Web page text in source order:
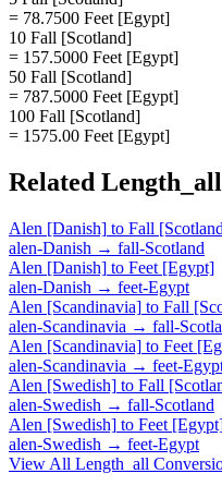
= 78.7500 Feet [Egypt]
10 Fall [Scotland]
= 157.5000 Feet [Egypt]
50 Fall [Scotland]
= 787.5000 Feet [Egypt]
100 Fall [Scotland]
= 1575.00 Feet [Egypt]
Related Length_all
Alen [Danish] to Fall
alen-Danish → fall-Scotland
Alen [Danish] to Feet [Egypt]
alen-Danish → feet-Egypt
Alen [Scandinavia] to Fall
alen-Scandinavia → fall-
Alen [Scandinavia] to Feet
alen-Scandinavia → feet-
Alen [Swedish] to Fall
alen-Swedish → fall-Scotland
Alen [Swedish] to Feet
alen-Swedish → feet-Egypt
View All Length_all